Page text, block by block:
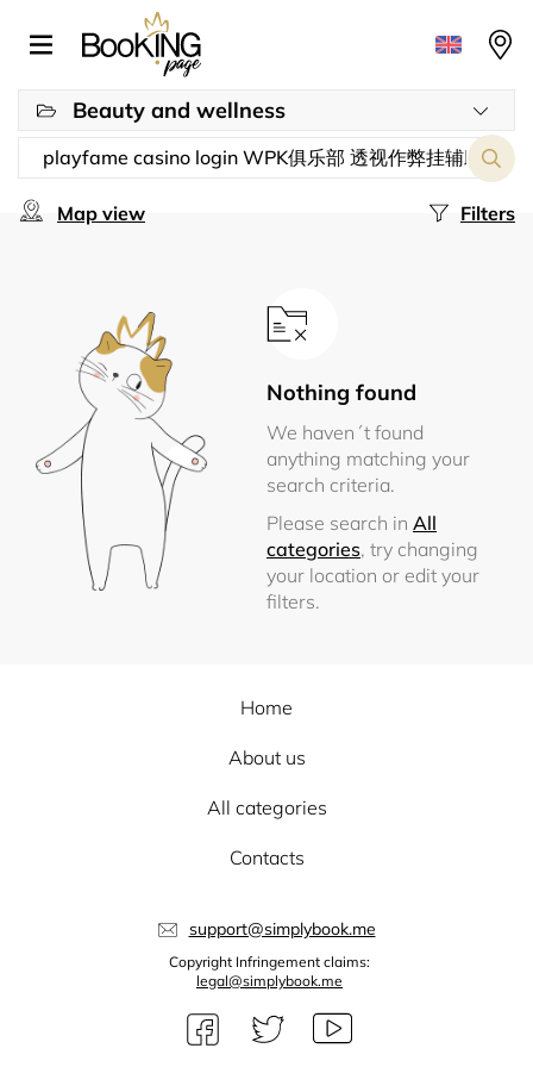
Beauty and wellness
Filters
Map view
Nothing found
We haven´t found
anything matching your
search criteria.
Please search in All
categories, try changing
your location or edit your
filters.
Home
About us
All categories
Contacts
support@simplybook.me
Copyright Infringement claims:
legal@simplybook.me